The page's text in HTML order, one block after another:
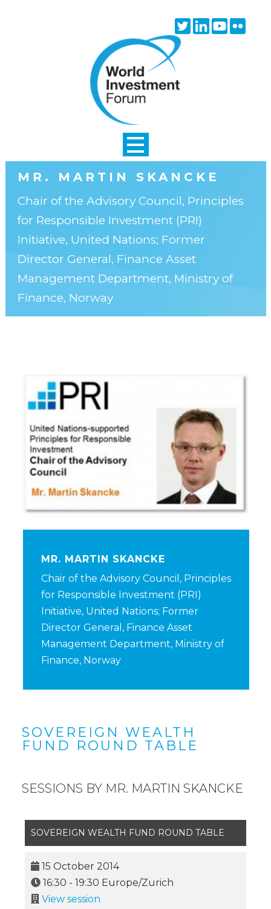
TwitterLinkedinYoutube
MR. MARTIN SKANCKE
Chair of the Advisory Council, Principles
for Responsible Investment (PRI)
Initiative, United Nations; Former
Director General, Finance Asset
Management Department, Ministry of
Finance, Norway
MR. MARTIN SKANCKE
Chair of the Advisory Council, Principles
for Responsible Investment (PRI)
Initiative, United Nations; Former
Director General, Finance Asset
Management Department, Ministry of
Finance, Norway
SOVEREIGN WEALTH
FUND ROUND TABLE
SESSIONS BY MR. MARTIN SKANCKE
SOVEREIGN WEALTH FUND ROUND TABLE
15 October 2014
16:30 - 19:30 Europe/Zurich
View session